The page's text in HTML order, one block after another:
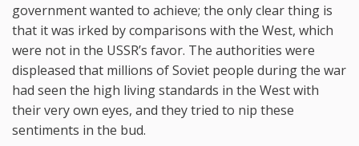
government wanted to achieve; the only clear thing is
that it was irked by comparisons with the West, which
were not in the USSR’s favor. The authorities were
displeased that millions of Soviet people during the war
had seen the high living standards in the West with
their very own eyes, and they tried to nip these
sentiments in the bud.